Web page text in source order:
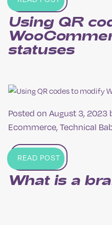
Using QR
statuses
Posted on August 3, 2023
Ecommerce,Technical
READ POST
What is a